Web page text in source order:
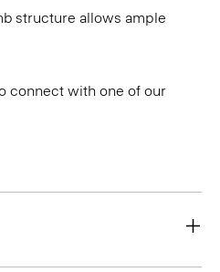
structure allows ample
connect with one of our